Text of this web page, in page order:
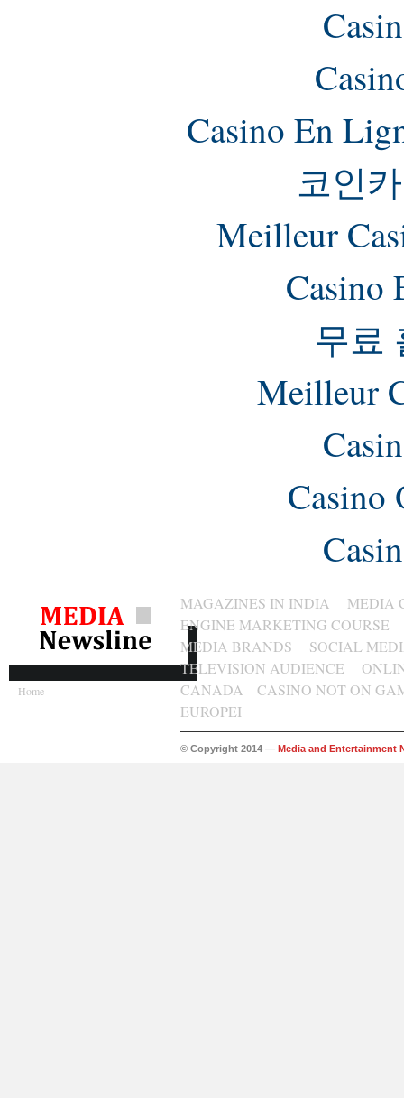
Casino En
코인
Meilleur
Casino
무료
Meilleur
Casino
Home
MAGAZINES IN INDIA
MEDIA
ENGINE MARKETING COURSE
MEDIA BRANDS
SOCIAL
TELEVISION AUDIENCE
CANADA
CASINO NOT ON
EUROPEI
© Copyright 2014 — Media and Entertainment